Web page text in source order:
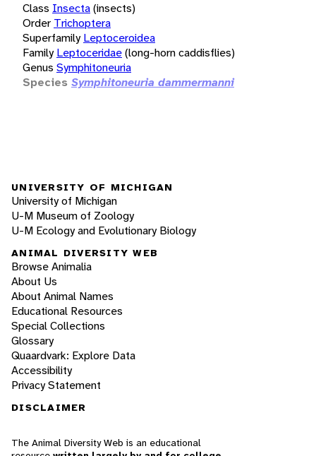
Class Insecta(insects)
Order Trichoptera
Superfamily Leptoceroidea
Family Leptoceridae(long-horn caddisflies)
Genus Symphitoneuria
Species Symphitoneuria dammermanni
UNIVERSITY OF MICHIGAN
University of Michigan
U-M Museum of Zoology
U-M Ecology and Evolutionary Biology
ANIMAL DIVERSITY WEB
Browse Animalia
About Us
About Animal Names
Educational Resources
Special Collections
Glossary
Quaardvark: Explore Data
Accessibility
Privacy Statement
DISCLAIMER
The Animal Diversity Web is an educational